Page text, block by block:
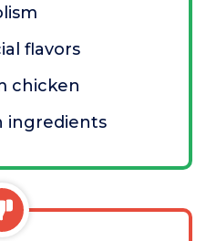
flavors
chicken
ingredients